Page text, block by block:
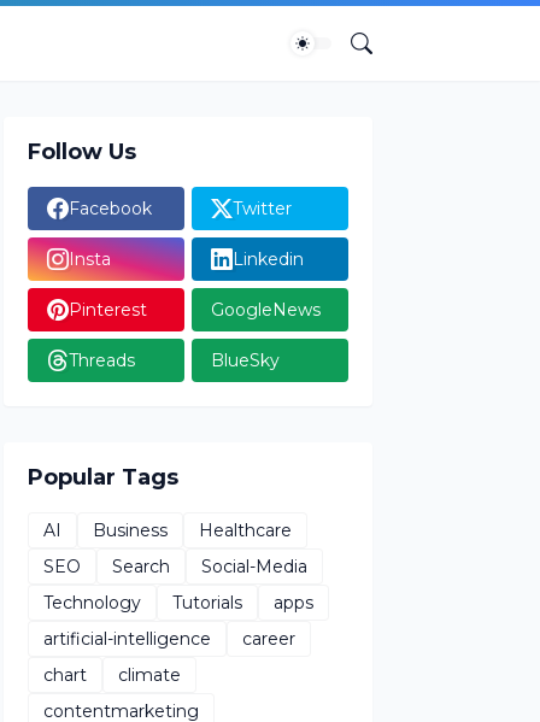
Follow Us
Facebook Twitter
Insta Linkedin
Pinterest GoogleNews
Threads BlueSky
Popular Tags
AI Business
Healthcare
SEO
Search
Social-Media
Technology
Tutorials
apps
artificial-intelligence
career
chart
climate
contentmarketing